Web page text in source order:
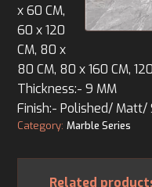
x 60 CM,
60 x 120
CM, 80 x
80 CM, 80 x 160 CM,
Thickness:- 9 MM
Finish:- Polished/ Matt/
Category:Marble Series
Related